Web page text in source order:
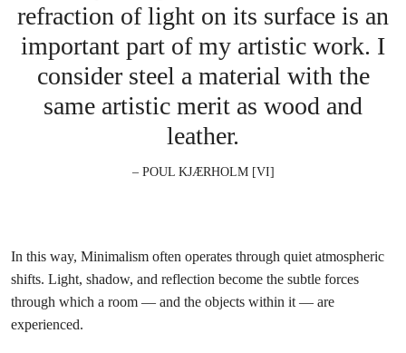
refraction of light on its surface is an
important part of my artistic work. I
consider steel a material with the
same artistic merit as wood and
leather.
– POUL KJÆRHOLM [VI]
In this way, Minimalism often operates through quiet atmospheric
shifts. Light, shadow, and reflection become the subtle forces
through which a room — and the objects within it — are
experienced.